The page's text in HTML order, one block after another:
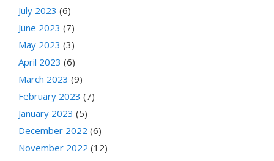
July 2023 (6)
June 2023 (7)
May 2023 (3)
April 2023 (6)
March 2023 (9)
February 2023 (7)
January 2023 (5)
December 2022 (6)
November 2022 (12)